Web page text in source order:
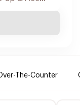
The-Counter